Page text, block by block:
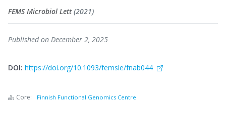
FEMS Microbiol Lett(2021)
Published on December 2, 2025
DOI: https://doi.org/10.1093/femsle/fnab044
Core: Finnish Functional Genomics Centre